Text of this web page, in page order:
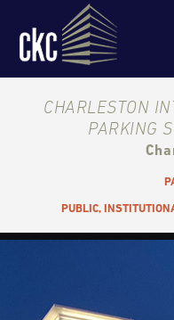
CHARLESTON
PARKING
PUBLIC,